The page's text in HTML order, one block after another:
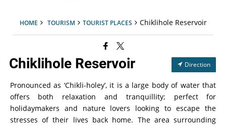
HOME TOURISM TOURIST PLACES Chiklihole Reservoir
Chiklihole Reservoir Direction
Pronounced as ‘Chikli-holey’, it is a large body of water that
offers both relaxation and tranquillity; perfect for
holidaymakers and nature lovers looking to escape the
stresses of their lives back home. The area surrounding